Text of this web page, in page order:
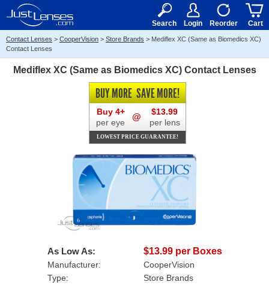
15+ $50
Search Login Reorder Cart
Contact Lenses > CooperVision > Store Brands > Mediflex XC (Same as Biomedics XC)
Contact Lenses
Mediflex XC (Same as Biomedics XC) Contact Lenses
As Low As: $13.99 per Boxes
Manufacturer:
CooperVision
Type:
Store Brands
BUY MORESAVE MORE!
Buy 4+
per eye
@
$13.99
per lens
LOWEST PRICE GUARANTEE!